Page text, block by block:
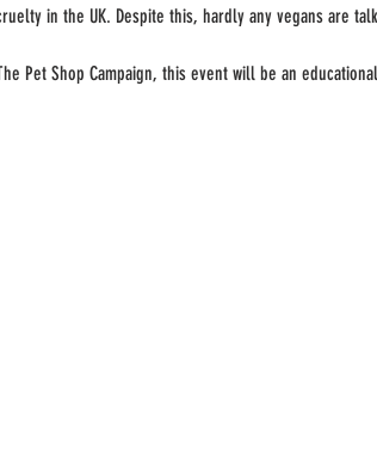
in the UK. Despite this, hardly any vegans are
Pet Shop Campaign, this event will be an